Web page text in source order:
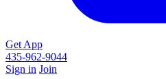
Get App
435-962-9044
Sign in Join